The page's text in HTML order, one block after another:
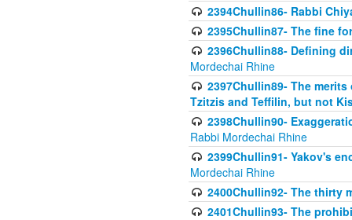
2394Chullin86- Rabbi
2395Chullin87- The fine
2396Chullin88- Defining
Mordechai Rhine
2397Chullin89- The
Tzitzis and Teffilin, but not
2398Chullin90-
Rabbi Mordechai Rhine
2399Chullin91- Yakov's
Mordechai Rhine
2400Chullin92- The thirty
2401Chullin93- The